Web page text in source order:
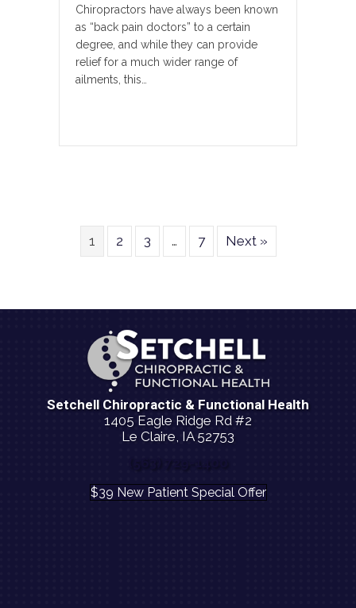
Chiropractors have always been known
as “back pain doctors” to a certain
degree, and while they can provide
relief for a much wider range of
ailments, this…
1 2 3 … 7 Next »
Setchell Chiropractic & Functional Health
1405 Eagle Ridge Rd #2
Le Claire, IA 52753
(563) 729-1400
$39 New Patient Special Offer